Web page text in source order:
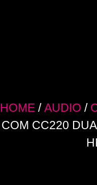
HOME /AUDIO /
COM CC220